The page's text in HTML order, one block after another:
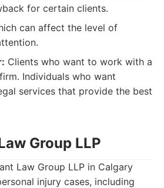
for certain clients.
can affect the level of
Clients who want to work with a
Individuals who want
services that provide the best
Group LLP
Law Group LLP in Calgary
injury cases, including